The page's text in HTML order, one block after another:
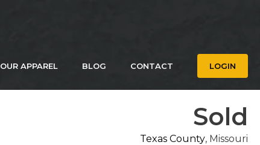
OUR APPAREL BLOG CONTACT LOGIN
Sold
Texas County, Missouri